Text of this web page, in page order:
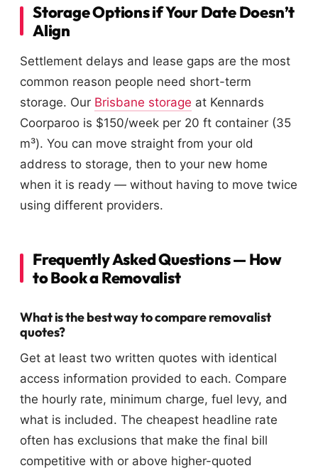
Storage Options if Your Date Doesn’t
Align
Settlement delays and lease gaps are the most
common reason people need short-term
storage. Our Brisbane storage at Kennards
Coorparoo is $150/week per 20 ft container (35
m³). You can move straight from your old
address to storage, then to your new home
when it is ready — without having to move twice
using different providers.
Frequently Asked Questions — How
to Book a Removalist
What is the best way to compare removalist
quotes?
Get at least two written quotes with identical
access information provided to each. Compare
the hourly rate, minimum charge, fuel levy, and
what is included. The cheapest headline rate
often has exclusions that make the final bill
competitive with or above higher-quoted